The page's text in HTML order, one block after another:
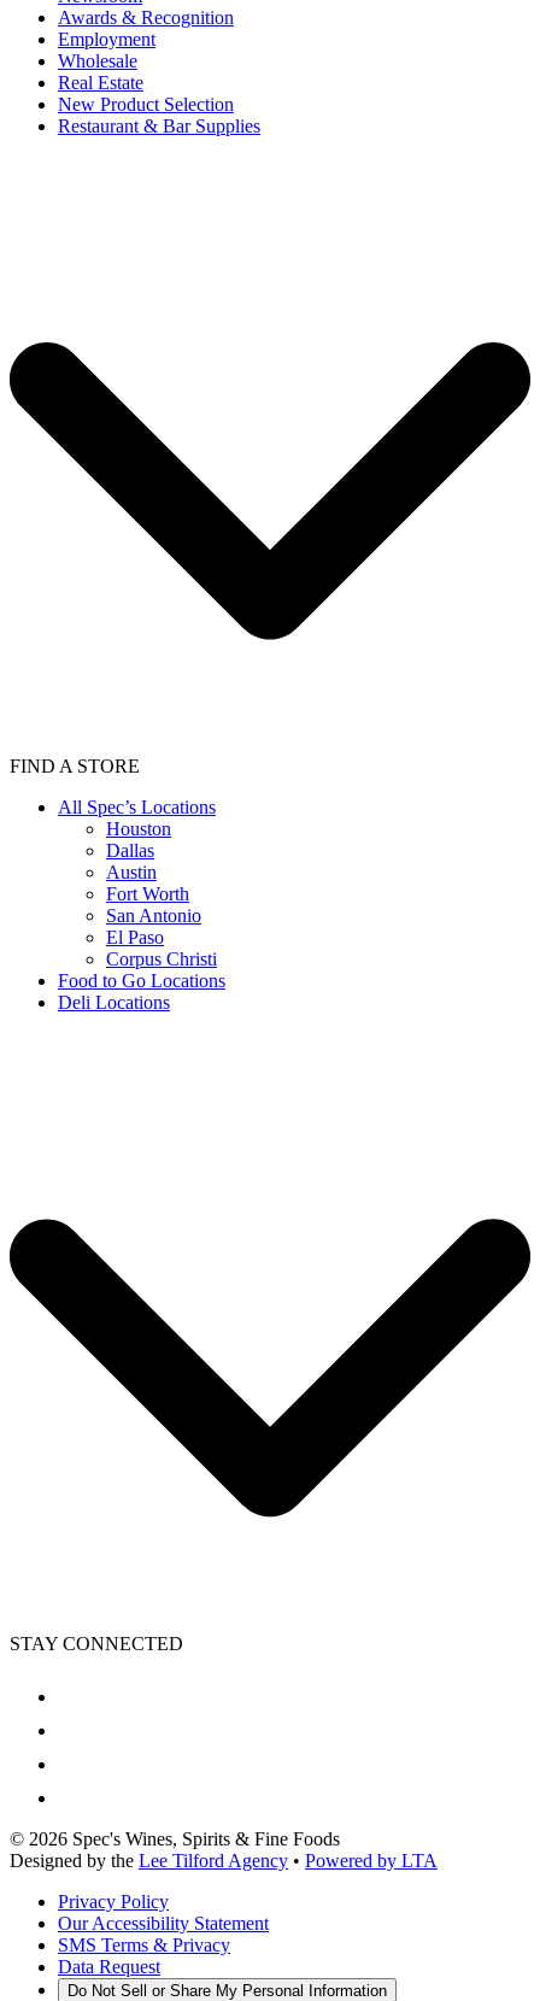
Awards & Recognition
Employment
Wholesale
Real Estate
New Product Selection
Restaurant & Bar Supplies
FIND A STORE
All Spec’s Locations
Houston
Dallas
Austin
Fort Worth
San Antonio
El Paso
Corpus Christi
Food to Go Locations
Deli Locations
STAY CONNECTED
© 2026 Spec's Wines, Spirits & Fine Foods
Designed by the Lee Tilford Agency • Powered by LTA
Privacy Policy
Our Accessibility Statement
SMS Terms & Privacy
Data Request
Do Not Sell or Share My Personal Information